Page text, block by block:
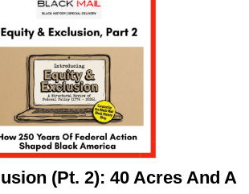
(Pt. 2): 40 Acres And A